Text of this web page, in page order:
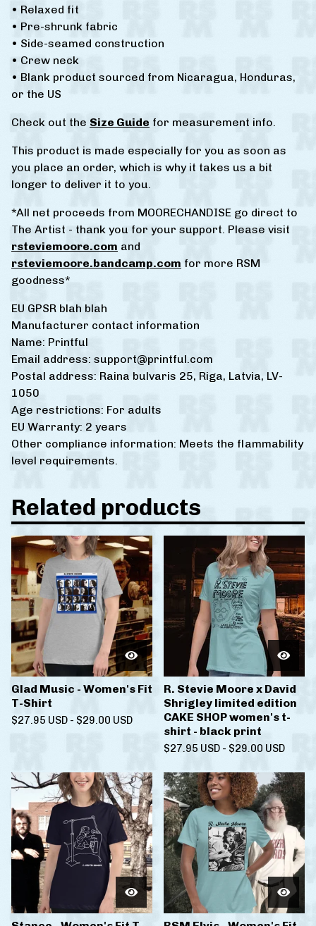
• Relaxed fit
• Pre-shrunk fabric
• Side-seamed construction
• Crew neck
• Blank product sourced from Nicaragua, Honduras,
or the US
Check out the Size Guide for measurement info.
This product is made especially for you as soon as
you place an order, which is why it takes us a bit
longer to deliver it to you.
*All net proceeds from MOORECHANDISE go direct to
The Artist - thank you for your support. Please visit
rsteviemoore.com and
rsteviemoore.bandcamp.com for more RSM
goodness*
EU GPSR blah blah
Manufacturer contact information
Name: Printful
Email address: support@printful.com
Postal address: Raina bulvaris 25, Riga, Latvia, LV-
1050
Age restrictions: For adults
EU Warranty: 2 years
Other compliance information: Meets the flammability
level requirements.
Related products
Glad Music - Women's Fit
T-Shirt
$27.95 USD - $29.00 USD
R. Stevie Moore x David
Shrigley limited edition
CAKE SHOP women's t-
shirt - black print
$27.95 USD - $29.00 USD